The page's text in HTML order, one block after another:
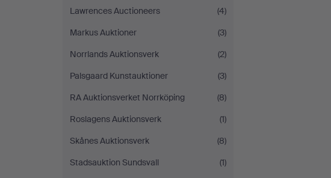
Lawrences Auctioneers
(4)
Markus Auktioner
(3)
Norrlands Auktionsverk
(2)
Palsgaard Kunstauktioner
(3)
RA Auktionsverket Norrköping
(8)
Roslagens Auktionsverk
(1)
Skånes Auktionsverk
(8)
Stadsauktion Sundsvall
(1)